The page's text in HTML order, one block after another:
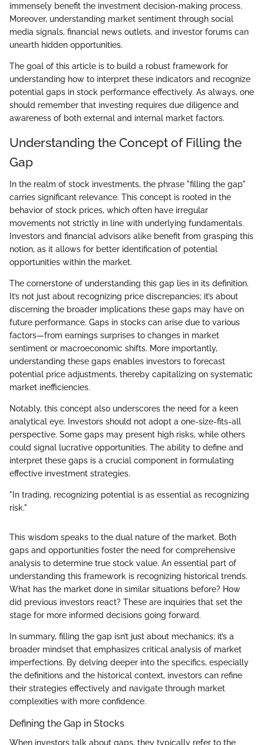
immensely benefit the investment decision-making process.
Moreover, understanding market sentiment through social
media signals, financial news outlets, and investor forums can
unearth hidden opportunities.
The goal of this article is to build a robust framework for
understanding how to interpret these indicators and recognize
potential gaps in stock performance effectively. As always, one
should remember that investing requires due diligence and
awareness of both external and internal market factors.
Understanding the Concept of Filling the
Gap
In the realm of stock investments, the phrase "filling the gap"
carries significant relevance. This concept is rooted in the
behavior of stock prices, which often have irregular
movements not strictly in line with underlying fundamentals.
Investors and financial advisors alike benefit from grasping this
notion, as it allows for better identification of potential
opportunities within the market.
The cornerstone of understanding this gap lies in its definition.
It’s not just about recognizing price discrepancies; it’s about
discerning the broader implications these gaps may have on
future performance. Gaps in stocks can arise due to various
factors—from earnings surprises to changes in market
sentiment or macroeconomic shifts. More importantly,
understanding these gaps enables investors to forecast
potential price adjustments, thereby capitalizing on systematic
market inefficiencies.
Notably, this concept also underscores the need for a keen
analytical eye. Investors should not adopt a one-size-fits-all
perspective. Some gaps may present high risks, while others
could signal lucrative opportunities. The ability to define and
interpret these gaps is a crucial component in formulating
effective investment strategies.
"In trading, recognizing potential is as essential as recognizing
risk."
This wisdom speaks to the dual nature of the market. Both
gaps and opportunities foster the need for comprehensive
analysis to determine true stock value. An essential part of
understanding this framework is recognizing historical trends.
What has the market done in similar situations before? How
did previous investors react? These are inquiries that set the
stage for more informed decisions going forward.
In summary, filling the gap isn’t just about mechanics; it’s a
broader mindset that emphasizes critical analysis of market
imperfections. By delving deeper into the specifics, especially
the definitions and the historical context, investors can refine
their strategies effectively and navigate through market
complexities with more confidence.
Defining the Gap in Stocks
When investors talk about gaps, they typically refer to the